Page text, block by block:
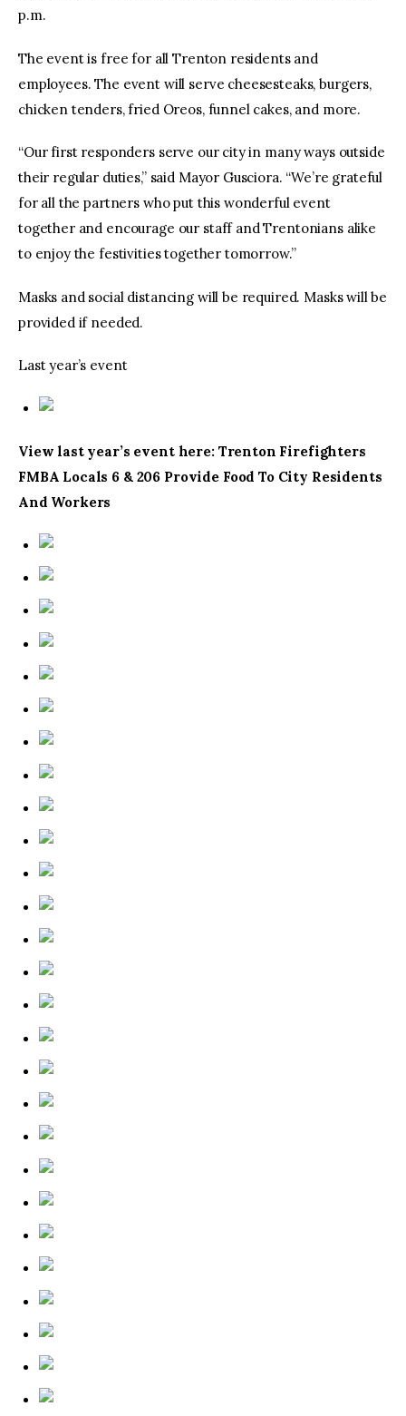
p.m.
The event is free for all Trenton residents and
employees. The event will serve cheesesteaks, burgers,
chicken tenders, fried Oreos, funnel cakes, and more.
“Our first responders serve our city in many ways outside
their regular duties,” said Mayor Gusciora. “We’re grateful
for all the partners who put this wonderful event
together and encourage our staff and Trentonians alike
to enjoy the festivities together tomorrow.”
Masks and social distancing will be required. Masks will be
provided if needed.
Last year’s event
View last year’s event here: Trenton Firefighters
FMBA Locals 6 & 206 Provide Food To City Residents
And Workers